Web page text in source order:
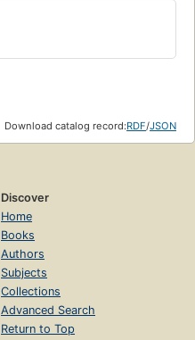
Download catalog record:RDF/JSON
Discover
Home
Books
Authors
Subjects
Collections
Advanced Search
Return to Top